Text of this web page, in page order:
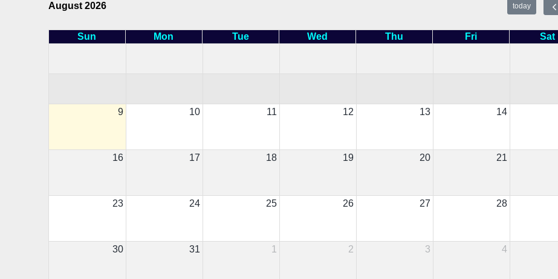
August 2026 today
Sun Mon Tue Wed Thu Fri Sat
9 10 11 12 13 14
16 17 18 19 20 21
23 24 25 26 27 28
30 31 1 2 3 4